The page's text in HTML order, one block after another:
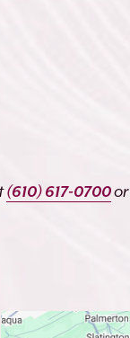
(610) 617-0700or